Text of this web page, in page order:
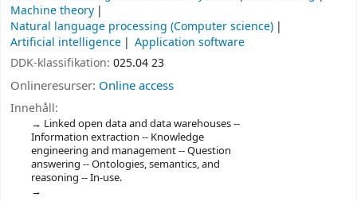
Machine theory
Natural language processing (Computer science)
Artificial intelligence
Application software
DDK-klassifikation: 025.04 23
Onlineresurser: Online access
Innehåll:
Linked open data and data warehouses --
Information extraction -- Knowledge
engineering and management -- Question
answering -- Ontologies, semantics, and
reasoning -- In-use.